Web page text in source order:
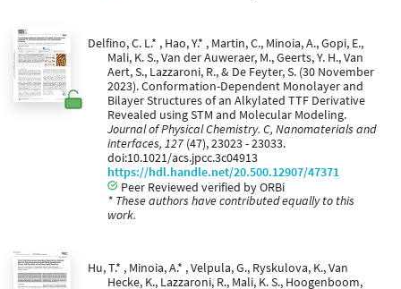
Delfino, C. L.* , Hao, Y.* , Martin, C., Minoia, A., Gopi, E.,
Mali, K. S., Van der Auweraer, M., Geerts, Y. H., Van
Aert, S., Lazzaroni, R., & De Feyter, S. (30 November
2023). Conformation-Dependent Monolayer and
Bilayer Structures of an Alkylated TTF Derivative
Revealed using STM and Molecular Modeling.
Journal of Physical Chemistry. C, Nanomaterials and
interfaces, 127 (47), 23023 - 23033.
doi:10.1021/acs.jpcc.3c04913
https://hdl.handle.net/20.500.12907/47371
Peer Reviewed verified by ORBi
* These authors have contributed equally to this
work.
Hu, T.* , Minoia, A.* , Velpula, G., Ryskulova, K., Van
Hecke, K., Lazzaroni, R., Mali, K. S., Hoogenboom,